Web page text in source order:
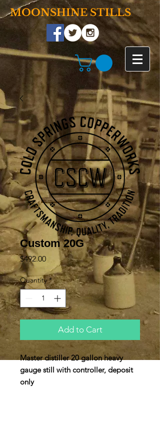
MOONSHINE STILLS
Custom 20G
$492.00Price
Quantity *
Add to Cart
Master distiller 20 gallon heavy
gauge still with controller, deposit
only